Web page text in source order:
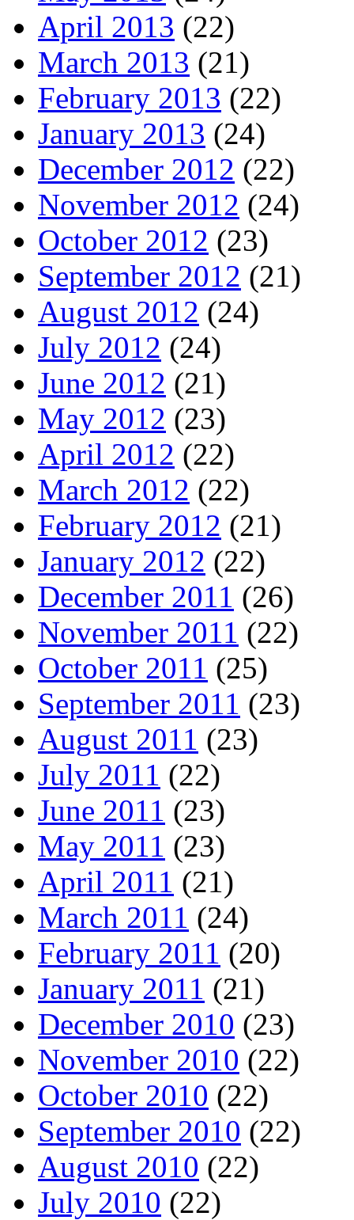
April 2013 (22)
March 2013 (21)
February 2013 (22)
January 2013 (24)
December 2012 (22)
November 2012 (24)
October 2012 (23)
September 2012 (21)
August 2012 (24)
July 2012 (24)
June 2012 (21)
May 2012 (23)
April 2012 (22)
March 2012 (22)
February 2012 (21)
January 2012 (22)
December 2011 (26)
November 2011 (22)
October 2011 (25)
September 2011 (23)
August 2011 (23)
July 2011 (22)
June 2011 (23)
May 2011 (23)
April 2011 (21)
March 2011 (24)
February 2011 (20)
January 2011 (21)
December 2010 (23)
November 2010 (22)
October 2010 (22)
September 2010 (22)
August 2010 (22)
July 2010 (22)